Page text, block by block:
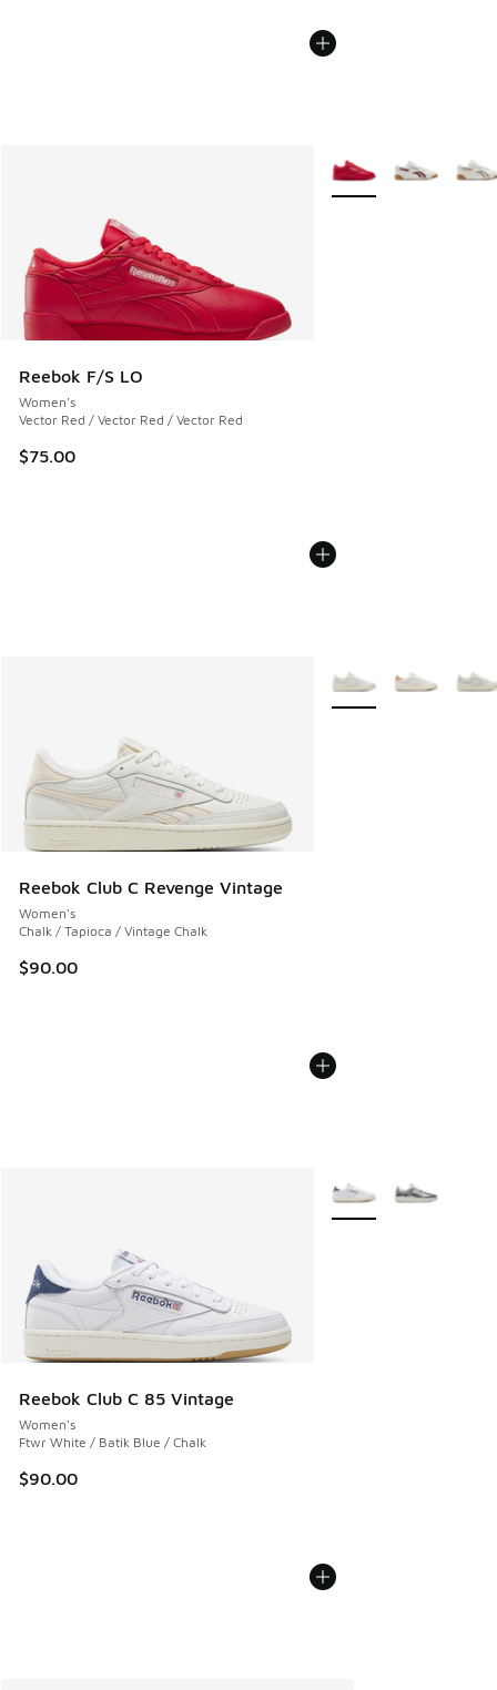
Reebok F/S LO
Women's
Vector Red / Vector Red / Vector Red
$75.00
More Colors Available
Reebok Club C Revenge Vintage
Women's
Chalk / Tapioca / Vintage Chalk
$90.00
More Colors Available
Reebok Club C 85 Vintage
Women's
Ftwr White / Batik Blue / Chalk
$90.00
More Colors Available